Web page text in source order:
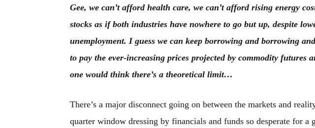
Gee, we can’t afford health care, we can’t afford rising energy
stocks as if both industries have nowhere to go but up, despite
unemployment. I guess we can keep borrowing and borrowing
to pay the ever-increasing prices projected by commodity futures
one would think there’s a theoretical limit…
There’s a major disconnect going on between the markets and
quarter window dressing by financials and funds so desperate for a